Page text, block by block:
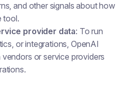
and other signals about how
tool.
provider data: To run
or integrations, OpenAI
or service providers